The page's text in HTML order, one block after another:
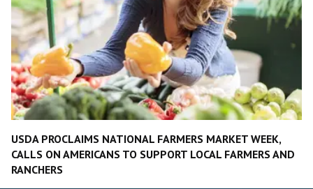
USDA PROCLAIMS NATIONAL FARMERS MARKET WEEK,
CALLS ON AMERICANS TO SUPPORT LOCAL FARMERS AND
RANCHERS